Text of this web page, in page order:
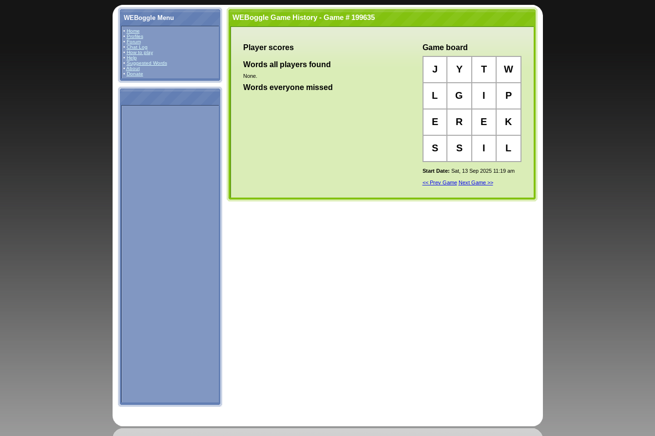
WEBoggle Menu
• Home
• Profiles
• Forum
• Chat Log
• How to play
• Help
• Suggested Words
• About
• Donate
WEBoggle Game History - Game # 199635
Player scores
Words all players found
None.
Words everyone missed
Game board
J Y T W
L G I P
E R E K
S S I L
Start Date: Sat, 13 Sep 2025 11:19 am
<< Prev Game Next Game >>